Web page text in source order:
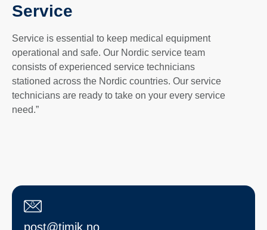
Service
Service is essential to keep medical equipment
operational and safe. Our Nordic service team
consists of experienced service technicians
stationed across the Nordic countries. Our service
technicians are ready to take on your every service
need.”
post@timik.no